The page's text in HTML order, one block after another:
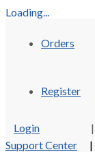
Loading...
Orders
Register
Login
|
Support Center
|